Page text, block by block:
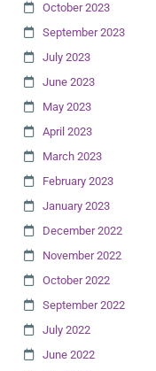
October 2023
September 2023
July 2023
June 2023
May 2023
April 2023
March 2023
February 2023
January 2023
December 2022
November 2022
October 2022
September 2022
July 2022
June 2022